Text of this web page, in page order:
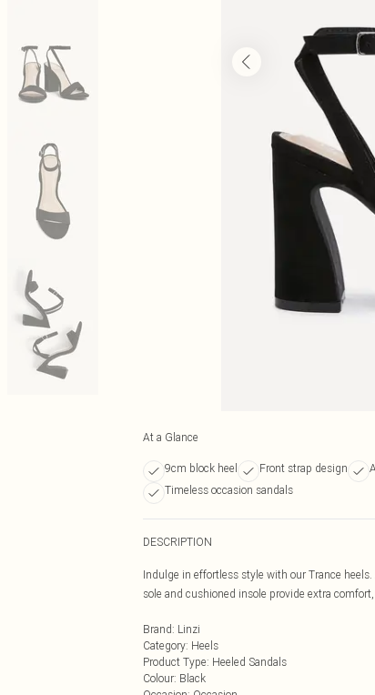
At a Glance
9cm block heel Front strap design
Timeless occasion sandals
DESCRIPTION
Indulge in effortless style with our Trance
sole and cushioned insole provide extra
Brand: Linzi
Category: Heels
Product Type: Heeled Sandals
Colour: Black